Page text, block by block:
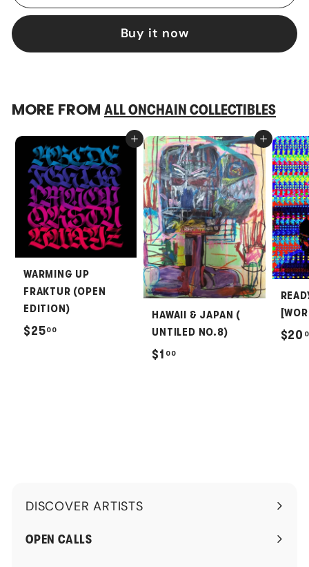
Buy it now
MORE FROM ALL ONCHAIN COLLECTIBLES
Add to cart
WARMING UP
FRAKTUR (OPEN
EDITION)
$2500
Add to cart
HAWAII & JAPAN (
UNTILED NO.8)
$1 00$
$20
DISCOVER ARTISTS
Expand
submenu
OPEN CALLS